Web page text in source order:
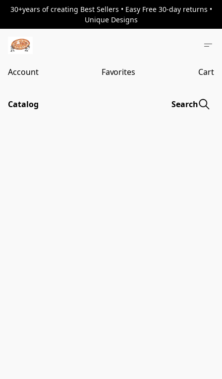
30+years of creating Best Sellers • Easy Free 30-day returns •
Unique Designs
Account Favorites Cart
Catalog Search